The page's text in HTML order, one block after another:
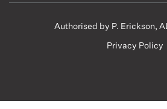
Authorised by P. Erickson,
Privacy Policy